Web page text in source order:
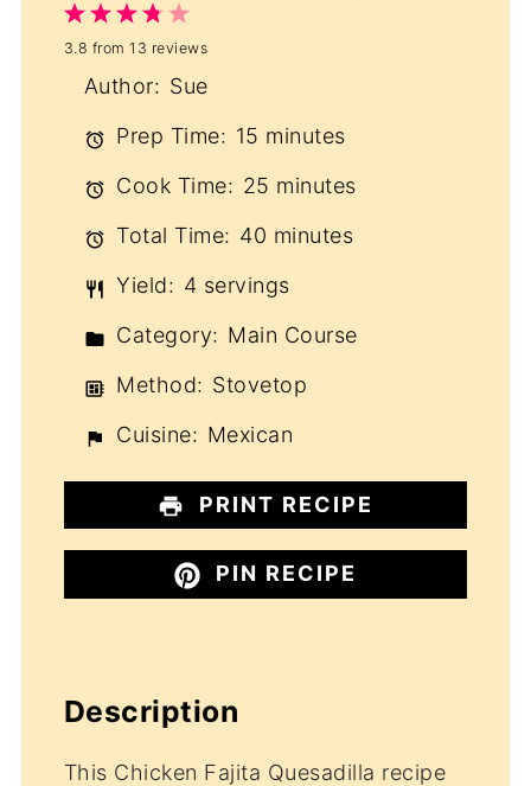
5
Stars
4
Stars
3
Stars
2
Stars
1
Star
3.8 from13 reviews
Author: Sue
Prep Time: 15 minutes
Cook Time: 25 minutes
Total Time: 40 minutes
Yield: 4 servings
Category: Main Course
Method: Stovetop
Cuisine: Mexican
PRINT RECIPE
PIN RECIPE
Description
This Chicken Fajita Quesadilla recipe